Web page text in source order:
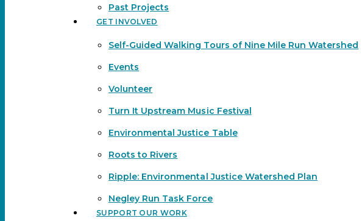
Past Projects
GET INVOLVED
Self-Guided Walking Tours of Nine Mile Run Watershed
Events
Volunteer
Turn It Upstream Music Festival
Environmental Justice Table
Roots to Rivers
Ripple: Environmental Justice Watershed Plan
Negley Run Task Force
SUPPORT OUR WORK